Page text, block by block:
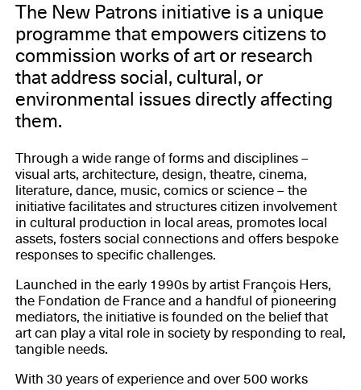
The New Patrons initiative is a unique
programme that empowers citizens to
commission works of art or research
that address social, cultural, or
environmental issues directly affecting
them.
Through a wide range of forms and disciplines –
visual arts, architecture, design, theatre, cinema,
literature, dance, music, comics or science – the
initiative facilitates and structures citizen involvement
in cultural production in local areas, promotes local
assets, fosters social connections and offers bespoke
responses to specific challenges.
Launched in the early 1990s by artist François Hers,
the Fondation de France and a handful of pioneering
mediators, the initiative is founded on the belief that
art can play a vital role in society by responding to real,
tangible needs.
With 30 years of experience and over 500 works